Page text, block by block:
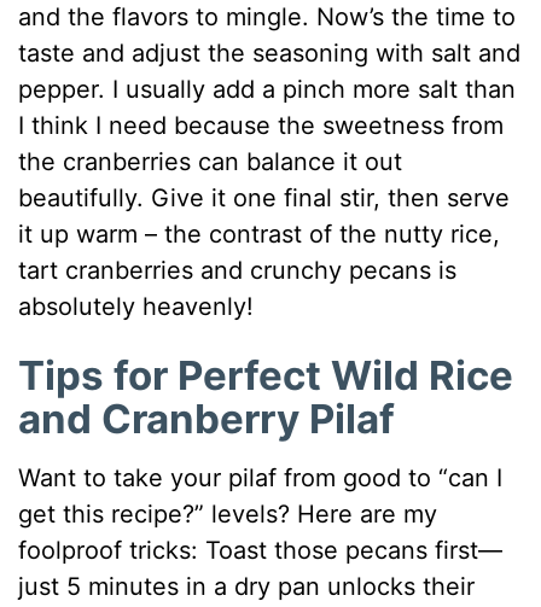
and the flavors to mingle. Now’s the time to
taste and adjust the seasoning with salt and
pepper. I usually add a pinch more salt than
I think I need because the sweetness from
the cranberries can balance it out
beautifully. Give it one final stir, then serve
it up warm – the contrast of the nutty rice,
tart cranberries and crunchy pecans is
absolutely heavenly!
Tips for Perfect Wild Rice
and Cranberry Pilaf
Want to take your pilaf from good to “can I
get this recipe?” levels? Here are my
foolproof tricks: Toast those pecans first—
just 5 minutes in a dry pan unlocks their